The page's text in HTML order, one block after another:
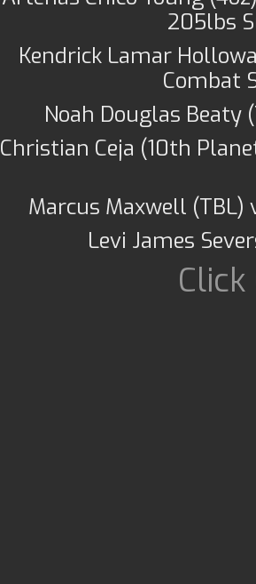
205lbs
Kendrick Lamar
Combat
Noah Douglas Beaty
Christian Ceja (10th
Marcus Maxwell (TBL)
Levi James